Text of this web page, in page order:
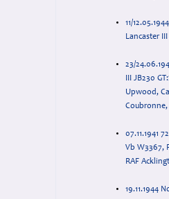
11/
Lancaster
23/
III JB230
Upwood,
Coubronne,
07.11.1941
Vb W3367,
RAF
19.11.1944